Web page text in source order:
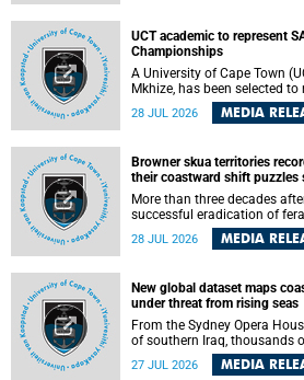
themselves in the ongoing
careers in academia.
UCT academic to represent
Championships
A University of Cape Town
Mkhize, has been selected
International Tennis
Tour World Championships
28 JUL 2026 MEDIA
Browner skua territories
their coastward shift puzzles
More than three decades
successful eradication of
gradual recovery of native
been expected to support an
28 JUL 2026 MEDIA
New global dataset maps
under threat from rising seas
From the Sydney Opera
of southern Iraq, thousands
heritage sites sit close
exposure to flooding and
27 JUL 2026 MEDIA